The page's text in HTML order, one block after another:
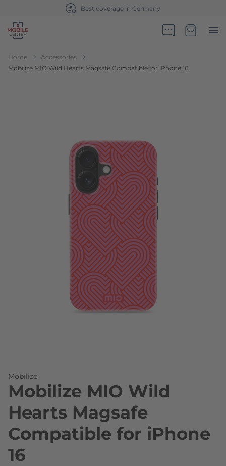
Best coverage in Germany
Go to Home Page
Home
Accessories
Mobilize MIO Wild Hearts Magsafe Compatible for iPhone 16
Mobilize
Mobilize MIO Wild
Hearts Magsafe
Compatible for iPhone
16